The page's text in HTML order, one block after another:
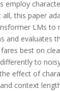
employ
this paper
LMs to
and evaluates
best on
to
effect of
context